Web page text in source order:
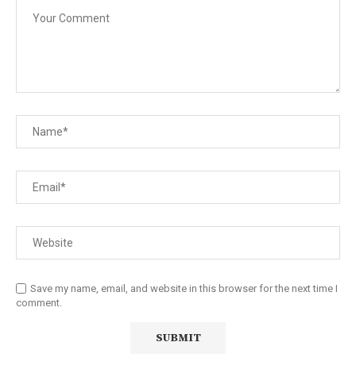
Save my name, email, and website in this browser for the next time I
comment.